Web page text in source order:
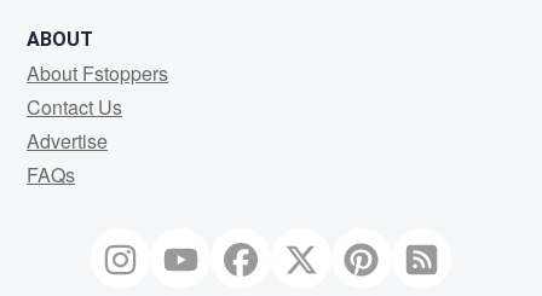
ABOUT
About Fstoppers
Contact Us
Advertise
FAQs